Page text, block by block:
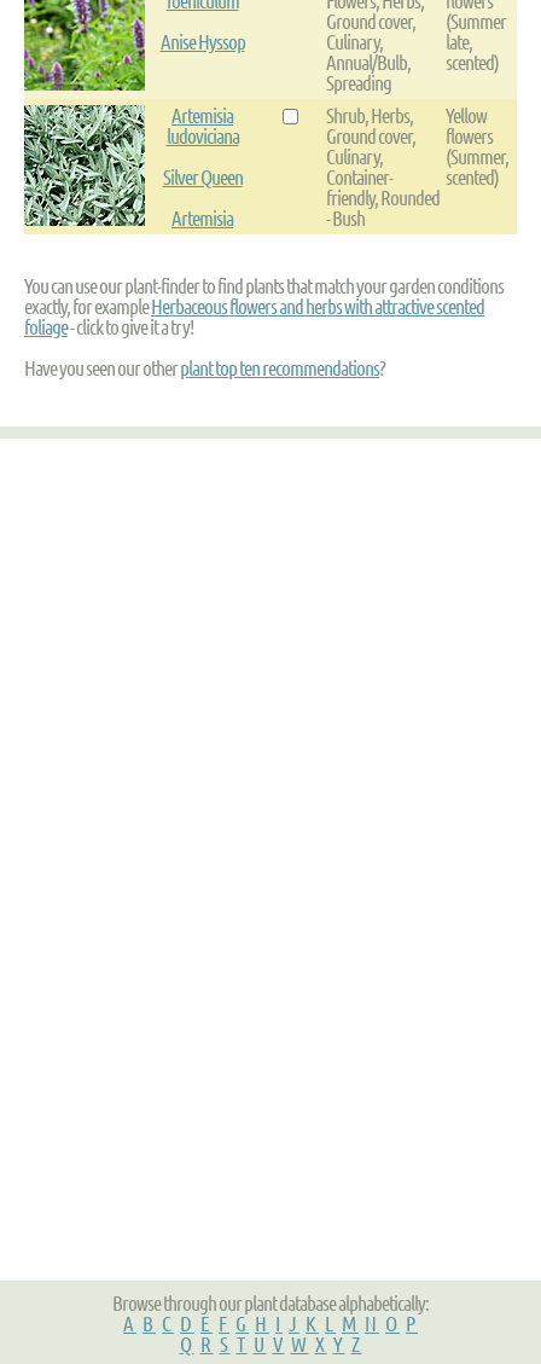
Anise Hyssop
Ground cover,
Culinary,
Annual/Bulb,
Spreading
(Summer
late,
scented)
Artemisia
ludoviciana
Silver Queen
Artemisia
Shrub, Herbs,
Ground cover,
Culinary,
Container-
friendly, Rounded
- Bush
Yellow
flowers
(Summer,
scented)
You can use our plant-finder to find plants that match your garden conditions
exactly, for exampleHerbaceous flowers and herbs with attractive scented
foliage- click to give it a try!
Have you seen our otherplant top ten recommendations?
Browse through our plant database alphabetically:
A B C D E F G H I J K L M N O P
Q R S T U V W X Y Z